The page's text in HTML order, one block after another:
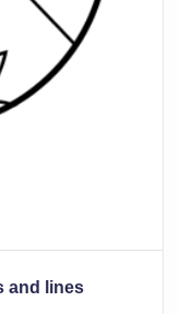
and lines